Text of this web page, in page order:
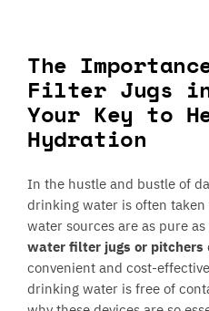
The
Filter Jugs
Your Key to
Hydration
In the hustle and bustle of
drinking water is often
water sources are as pure
water filter jugs or pitchers
convenient and cost-
drinking water is free of